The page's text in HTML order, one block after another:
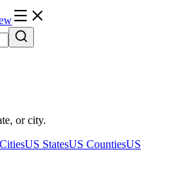
or city.
US StatesUS CountiesUS